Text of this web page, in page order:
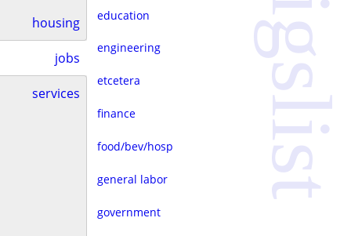
housing
jobs
services
education
engineering
etcetera
finance
food/bev/hosp
general labor
government